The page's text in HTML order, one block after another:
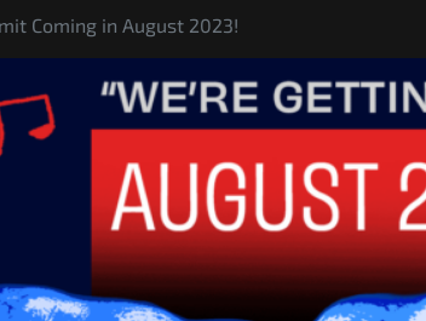
Coming in August 2023!